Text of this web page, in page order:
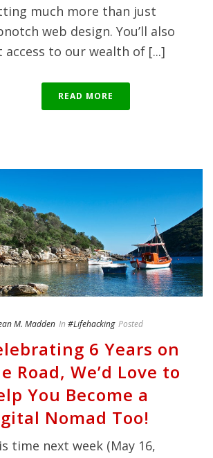
much more than just
web design. You’ll also
access to our wealth of [...]
READ MORE
M. Madden In #Lifehacking Posted
6 Years on
Road, We’d Love to
You Become a
Nomad Too!
time next week (May 16,